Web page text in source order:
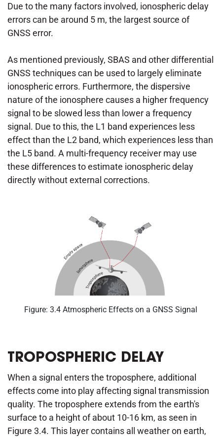
Due to the many factors involved, ionospheric delay
errors can be around 5 m, the largest source of
GNSS error.
As mentioned previously, SBAS and other differential
GNSS techniques can be used to largely eliminate
ionospheric errors. Furthermore, the dispersive
nature of the ionosphere causes a higher frequency
signal to be slowed less than lower a frequency
signal. Due to this, the L1 band experiences less
effect than the L2 band, which experiences less than
the L5 band. A multi-frequency receiver may use
these differences to estimate ionospheric delay
directly without external corrections.
Figure: 3.4 Atmospheric Effects on a GNSS Signal
TROPOSPHERIC DELAY
When a signal enters the troposphere, additional
effects come into play affecting signal transmission
quality. The troposphere extends from the earth's
surface to a height of about 10-16 km, as seen in
Figure 3.4. This layer contains all weather on earth,